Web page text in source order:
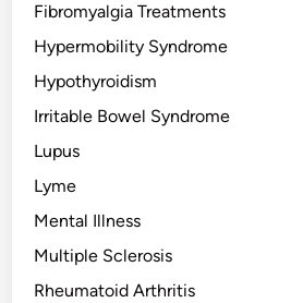
Fibromyalgia Treatments
Hypermobility Syndrome
Hypothyroidism
Irritable Bowel Syndrome
Lupus
Lyme
Mental Illness
Multiple Sclerosis
Rheumatoid Arthritis